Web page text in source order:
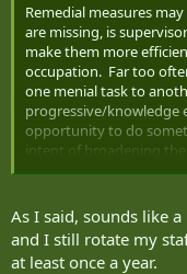
Remedial measures
are missing, is
make them more
occupation. Far too
one menial task to
progressive/knowledge
opportunity to do
intent of broadening
better.
Why would I want to
assigned to the same
As I said, sounds like
and I still rotate my
at least once a year.